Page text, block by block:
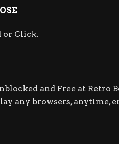
or Click.
and Free at Retro
any browsers,